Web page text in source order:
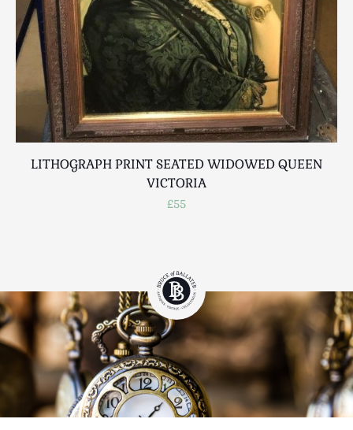
LITHOGRAPH PRINT SEATED WIDOWED QUEEN
VICTORIA
£55